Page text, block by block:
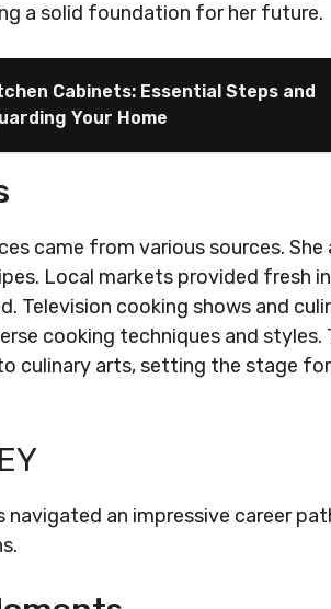
a solid foundation for her future.
Cabinets: Essential Steps and
Your Home
came from various sources.
Local markets provided fresh
Television cooking shows and
cooking techniques and styles.
culinary arts, setting the stage
navigated an impressive career